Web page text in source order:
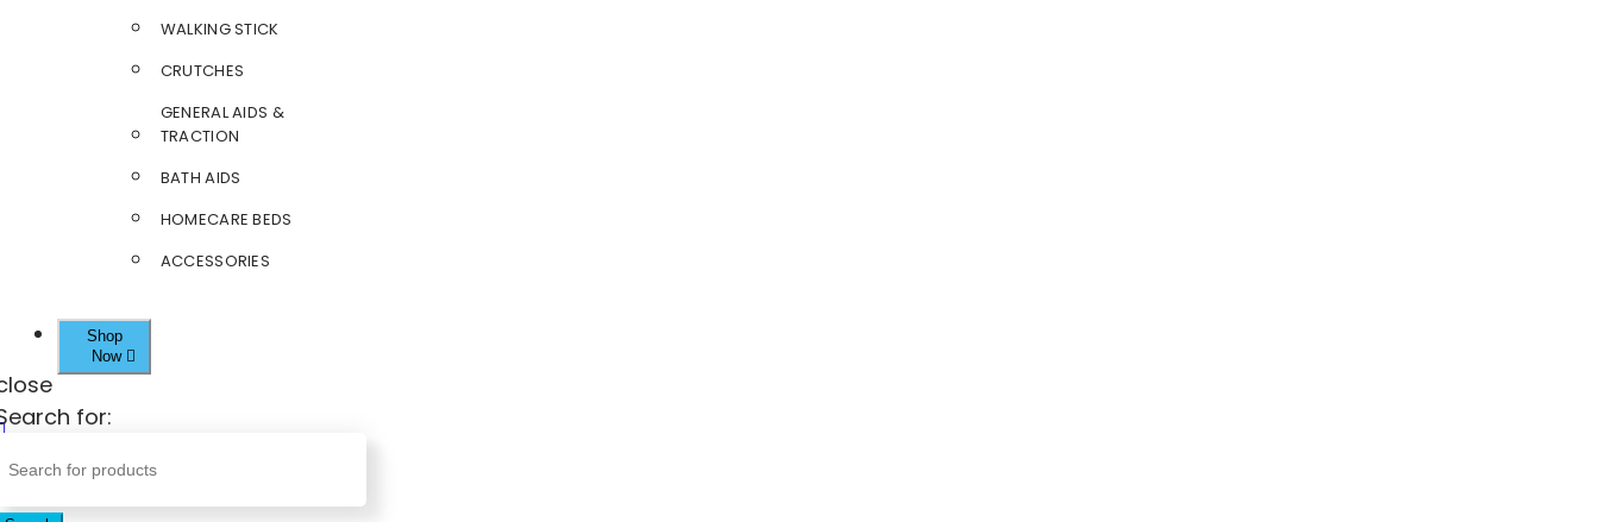
WALKING STICK
CRUTCHES
GENERAL AIDS &
TRACTION
BATH AIDS
HOMECARE BEDS
ACCESSORIES
Shop
Now
for: